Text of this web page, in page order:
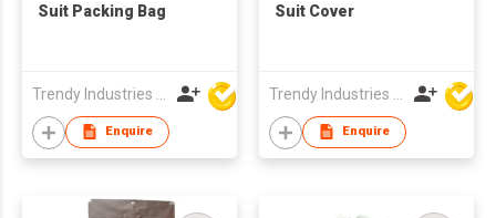
Suit Packing Bag
Enquire
Suit Cover
Enquire